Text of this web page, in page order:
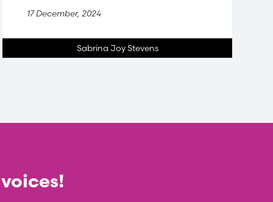
17 December, 2024
Sabrina Joy Stevens